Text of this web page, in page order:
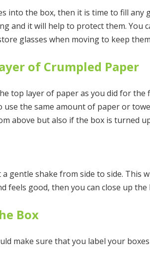
into the box, then it is time to fill
and it will help to protect them.
glasses when moving to keep
of Crumpled Paper
top layer of paper as you did for
use the same amount of paper or
above but also if the box is turned
gentle shake from side to side.
feels good, then you can close up
Box
make sure that you label your